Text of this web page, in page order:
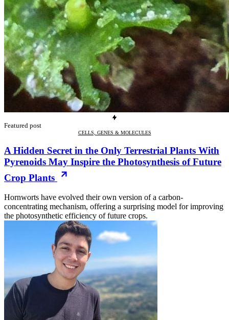
Featured post
CELLS, GENES & MOLECULES
A Hidden Secret in the Only Terrestrial Plants With
Pyrenoids May Inspire the Photosynthesis of Future
Crop Plants
Hornworts have evolved their own version of a carbon-
concentrating mechanism, offering a surprising model for improving
the photosynthetic efficiency of future crops.